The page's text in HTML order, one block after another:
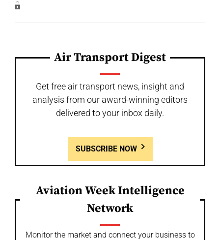
Air Transport Digest
Get free air transport news, insight and
analysis from our award-winning editors
delivered to your inbox daily.
SUBSCRIBE NOW
Aviation Week Intelligence
Network
Monitor the market and connect your business to